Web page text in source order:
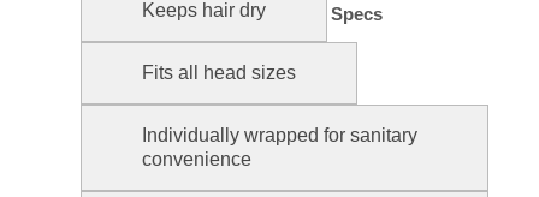
Keeps hair dry
Fits all head sizes
Individually wrapped for sanitary
convenience
Specs